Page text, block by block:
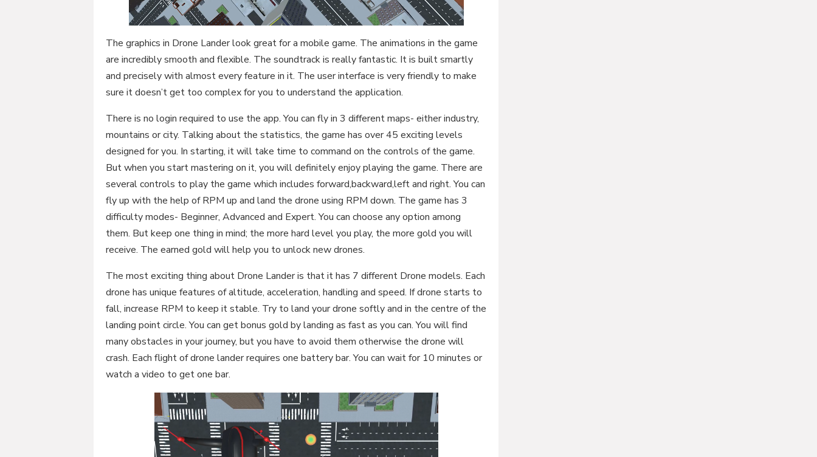
The graphics in Drone Lander look great for a mobile game. The animations in the game
are incredibly smooth and flexible. The soundtrack is really fantastic. It is built smartly
and precisely with almost every feature in it. The user interface is very friendly to make
sure it doesn’t get too complex for you to understand the application.
There is no login required to use the app. You can fly in 3 different maps- either industry,
mountains or city. Talking about the statistics, the game has over 45 exciting levels
designed for you. In starting, it will take time to command on the controls of the game.
But when you start mastering on it, you will definitely enjoy playing the game. There are
several controls to play the game which includes forward,backward,left and right. You can
fly up with the help of RPM up and land the drone using RPM down. The game has 3
difficulty modes- Beginner, Advanced and Expert. You can choose any option among
them. But keep one thing in mind; the more hard level you play, the more gold you will
receive. The earned gold will help you to unlock new drones.
The most exciting thing about Drone Lander is that it has 7 different Drone models. Each
drone has unique features of altitude, acceleration, handling and speed. If drone starts to
fall, increase RPM to keep it stable. Try to land your drone softly and in the centre of the
landing point circle. You can get bonus gold by landing as fast as you can. You will find
many obstacles in your journey, but you have to avoid them otherwise the drone will
crash. Each flight of drone lander requires one battery bar. You can wait for 10 minutes or
watch a video to get one bar.